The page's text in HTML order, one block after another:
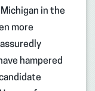
in the
more
hampered